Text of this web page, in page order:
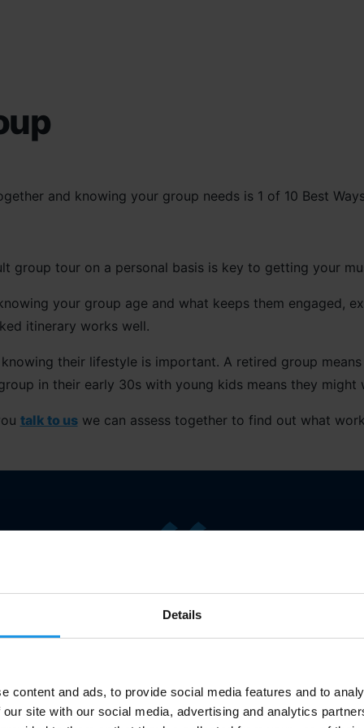
Details
content and ads, to provide social media features and to
site with our social media, advertising and analytics
group tour on a personal basis is key to getting your
your group age and what keeps them engaged,
itinerary works well.
their lifestyle is important. A retired group
in their early 30s with young kids means they might
talk to uswe can assess together to find out what
front of you and understand what’s going on in their life
tour”